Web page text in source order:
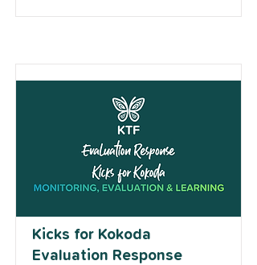
Kicks for Kokoda
Evaluation Response